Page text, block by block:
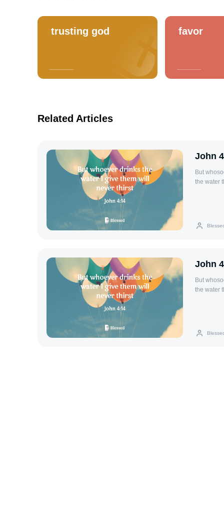
trusting god favor
Related Articles
John
But
the water
John
But
the water